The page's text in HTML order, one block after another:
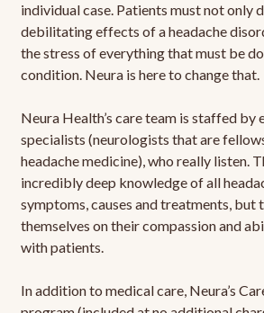
individual case. Patients must not only
debilitating effects of a headache
the stress of everything that must be
condition. Neura is here to change that.
Neura Health’s care team is staffed by
specialists (neurologists that are
headache medicine), who really listen.
incredibly deep knowledge of all
symptoms, causes and treatments, but
themselves on their compassion and
with patients.
In addition to medical care, Neura’s